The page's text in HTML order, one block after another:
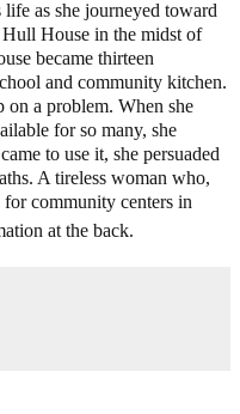
as she journeyed toward
House in the midst of
became thirteen
and community kitchen.
on a problem. When she
for so many, she
to use it, she persuaded
A tireless woman who,
community centers in
at the back.